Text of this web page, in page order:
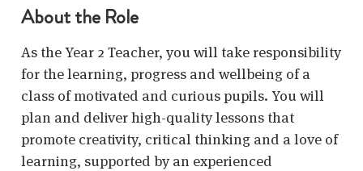
About the Role
As the Year 2 Teacher, you will take responsibility
for the learning, progress and wellbeing of a
class of motivated and curious pupils. You will
plan and deliver high-quality lessons that
promote creativity, critical thinking and a love of
learning, supported by an experienced